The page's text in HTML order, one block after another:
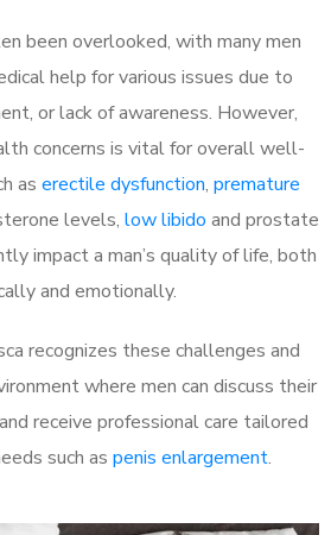
been overlooked, with many men
help for various issues due to
or lack of awareness. However,
concerns is vital for overall well-
as erectile dysfunction, premature
levels, low libido and prostate
impact a man’s quality of life, both
and emotionally.
recognizes these challenges and
where men can discuss their
receive professional care tailored
such as penis enlargement.